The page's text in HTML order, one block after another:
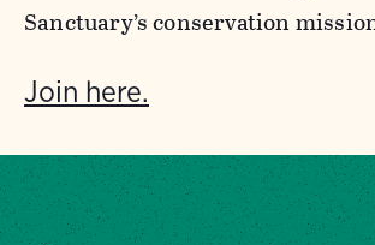
Sanctuary’s conservation
Join here.